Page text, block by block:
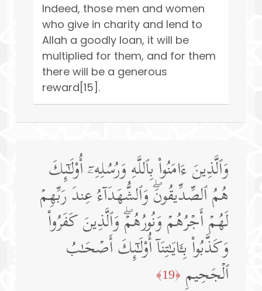
Indeed, those men and women
who give in charity and lend to
Allah a goodly loan, it will be
multiplied for them, and for them
there will be a generous
reward[15].
وَٱلَّذِینَ ءَامَنُوا۟ بِٱللَّهِ وَرُسُلِهِۦۤ أُو۟لَـٰۤىِٕكَ
هُمُ ٱلصِّدِّیقُونَۖ وَٱلشُّهَدَاۤءُ عِندَ رَبِّهِمۡ
لَهُمۡ أَجۡرُهُمۡ وَنُورُهُمۡۖ وَٱلَّذِینَ كَفَرُوا۟
وَكَذَّبُوا۟ بِـَٔایَـٰتِنَاۤ أُو۟لَـٰۤىِٕكَ أَصۡحَـٰبُ
ٱلۡجَحِیمِ ﴿19﴾